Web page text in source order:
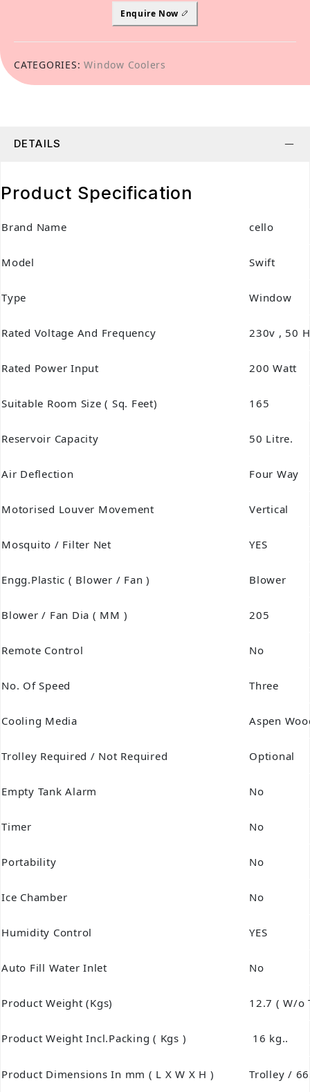
Enquire Now
CATEGORIES: Window Coolers
DETAILS
Product Specification
Brand Name cello
Model Swift
Type Window
Rated Voltage And Frequency 230v , 50
Rated Power Input 200 Watt
Suitable Room Size ( Sq. Feet) 165
Reservoir Capacity 50 Litre.
Air Deflection Four Way
Motorised Louver Movement Vertical
Mosquito / Filter Net YES
Engg.Plastic ( Blower / Fan ) Blower
Blower / Fan Dia ( MM ) 205
Remote Control No
No. Of Speed Three
Cooling Media Aspen
Trolley Required / Not Required Optional
Empty Tank Alarm No
Timer No
Portability No
Ice Chamber No
Humidity Control YES
Auto Fill Water Inlet No
Product Weight (Kgs) 12.7 ( W/o
Product Weight Incl.Packing ( Kgs ) 16 kg..
Product Dimensions In mm ( L X W X H ) Trolley /